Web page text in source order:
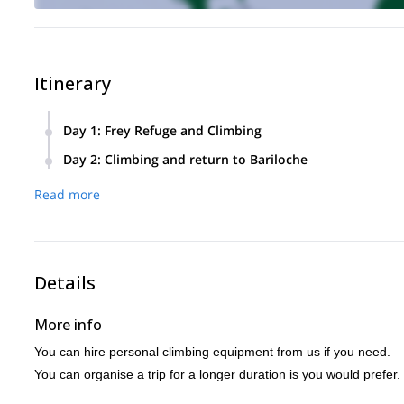
Itinerary
Day 1: Frey Refuge and Climbing
This route is about 10km and inlcines roughly 700 metres.
Day 2: Climbing and return to Bariloche
We will climb some of the most beautiful routes available
Read more
Details
More info
You can hire personal climbing equipment from us if you need.
You can organise a trip for a longer duration is you would prefer.